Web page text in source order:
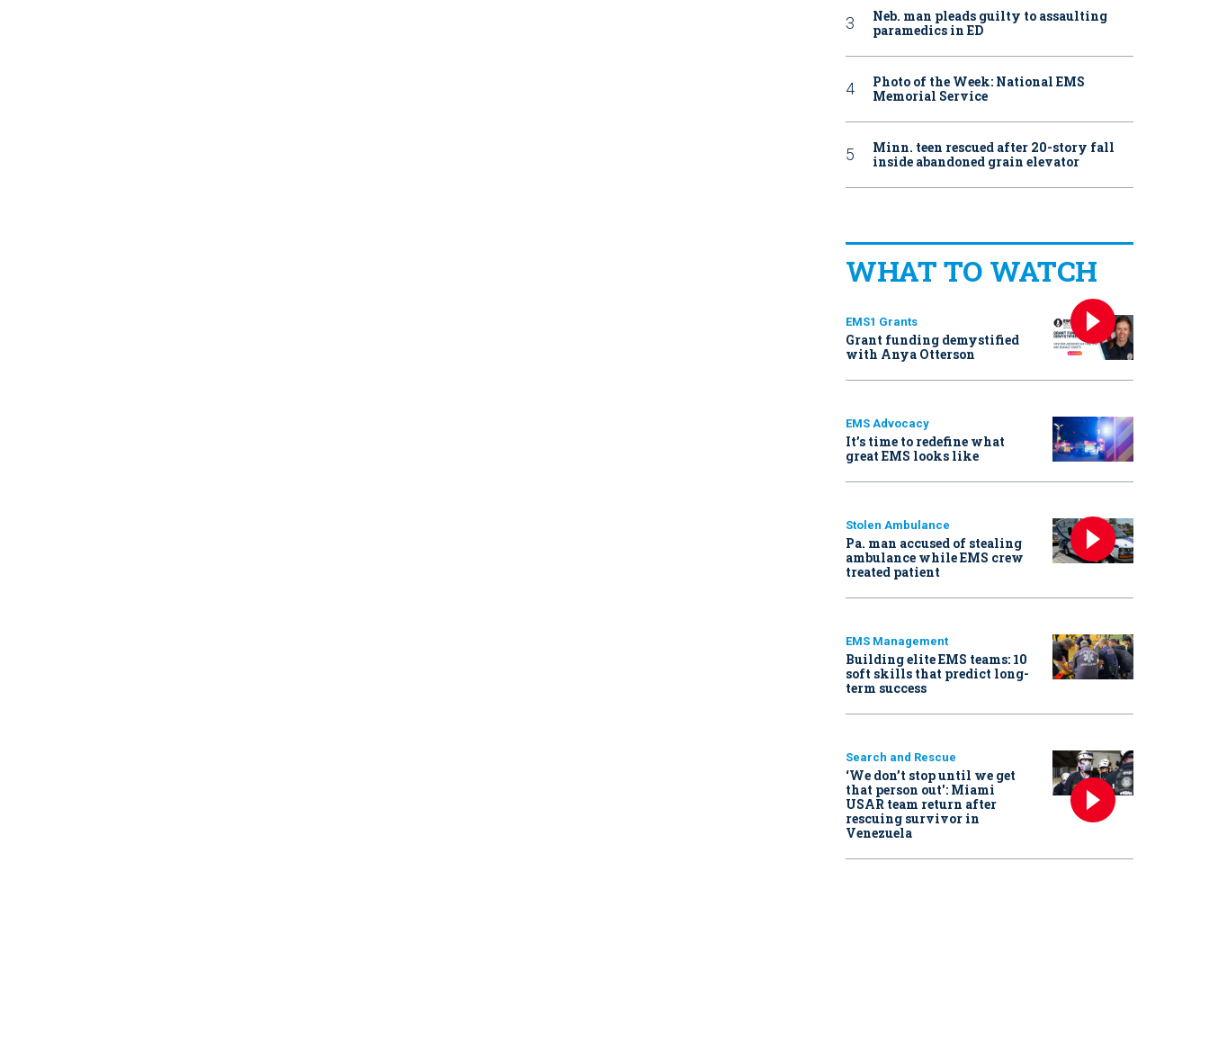
Neb. man pleads guilty to assaulting
paramedics in ED
Photo of the Week: National EMS
Memorial Service
Minn. teen rescued after 20-story fall
inside abandoned grain elevator
WHAT TO WATCH
EMS1 Grants
Grant funding demystified
with Anya Otterson
EMS Advocacy
It’s time to redefine what
great EMS looks like
Stolen Ambulance
Pa. man accused of stealing
ambulance while EMS crew
treated patient
EMS Management
Building elite EMS teams: 10
soft skills that predict long-
term success
Search and Rescue
‘We don’t stop until we get
that person out': Miami
USAR team return after
rescuing survivor in
Venezuela